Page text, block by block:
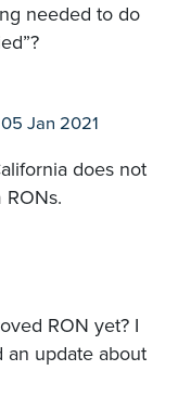
needed to do
05 Jan 2021
does not
RON yet? I
an update about